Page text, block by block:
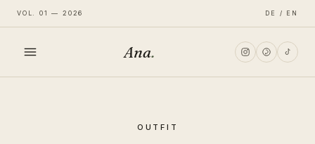
VOL. 01 — 2026 DE / EN
Ana.
OUTFIT